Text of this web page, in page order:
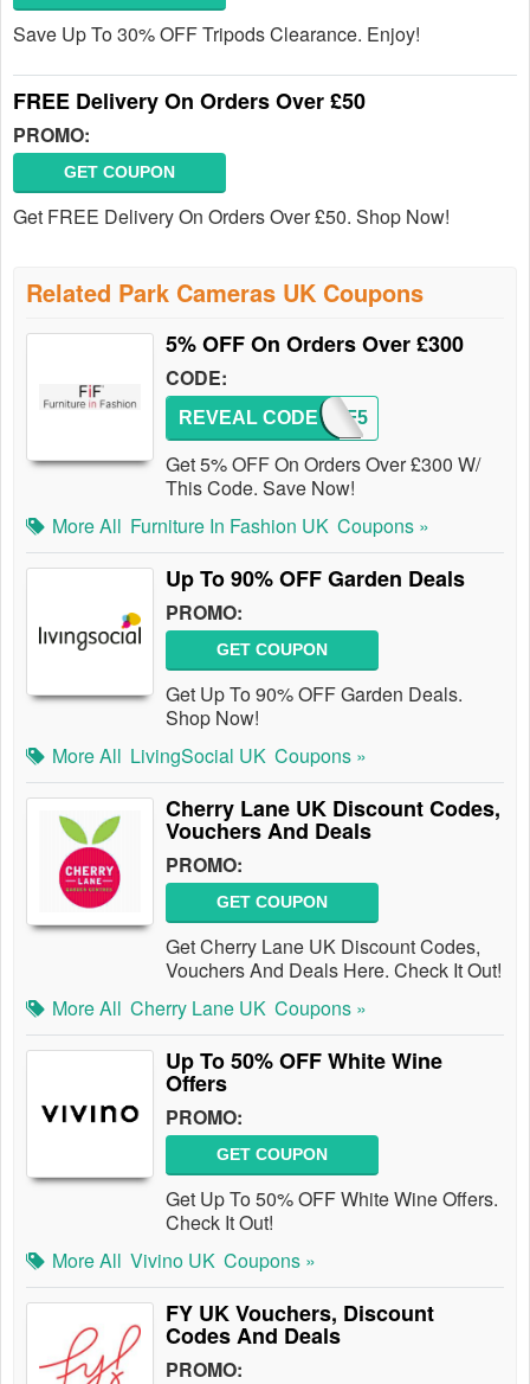
Save Up To 30% OFF Tripods Clearance. Enjoy!
FREE Delivery On Orders Over £50
PROMO:
GET COUPON
Get FREE Delivery On Orders Over £50. Shop Now!
Related Park Cameras UK Coupons
5% OFF On Orders Over £300
CODE:
FIF5
REVEAL CODE
Get 5% OFF On Orders Over £300 W/
This Code. Save Now!
More All Furniture In Fashion UK Coupons »
Up To 90% OFF Garden Deals
PROMO:
GET COUPON
Get Up To 90% OFF Garden Deals.
Shop Now!
More All LivingSocial UK Coupons »
Cherry Lane UK Discount Codes,
Vouchers And Deals
PROMO:
GET COUPON
Get Cherry Lane UK Discount Codes,
Vouchers And Deals Here. Check It Out!
More All Cherry Lane UK Coupons »
Up To 50% OFF White Wine
Offers
PROMO:
GET COUPON
Get Up To 50% OFF White Wine Offers.
Check It Out!
More All Vivino UK Coupons »
FY UK Vouchers, Discount
Codes And Deals
PROMO: